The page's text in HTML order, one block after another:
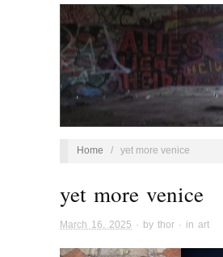
Home / yet more venice
yet more venice
March 16, 2025 · by thor · in art